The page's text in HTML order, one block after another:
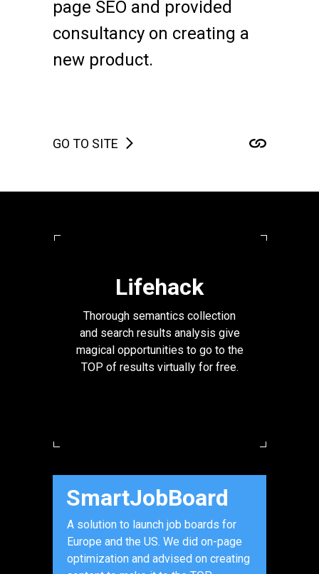
page SEO and provided
consultancy on creating a
new product.
GO TO SITE
SmartJobBoard
A solution to launch job boards for
Europe and the US. We did on-page
optimization and advised on creating
Lifehack
Thorough semantics collection
and search results analysis give
magical opportunities to go to the
TOP of results virtually for free.